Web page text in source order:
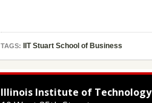
TAGS: IIT Stuart School of Business
Illinois Institute of Technology